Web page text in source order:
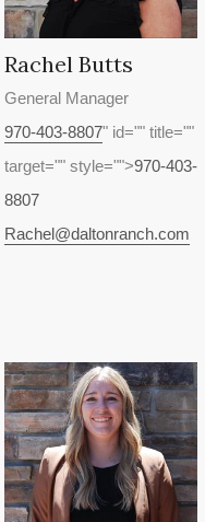
Rachel Butts
General Manager
970-403-8807" id="" title=""
target="" style="">970-403-
8807
Rachel@daltonranch.com